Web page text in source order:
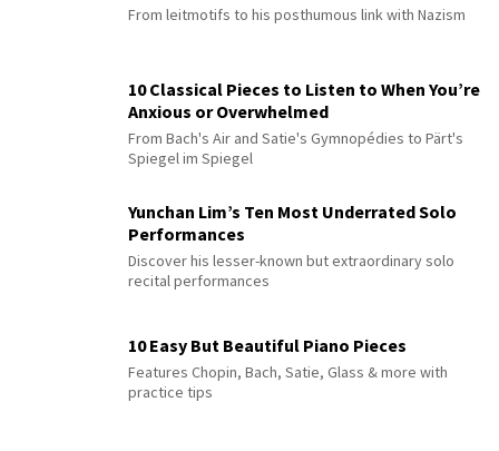
From leitmotifs to his posthumous link with Nazism
10 Classical Pieces to Listen to When You’re
Anxious or Overwhelmed
From Bach's Air and Satie's Gymnopédies to Pärt's
Spiegel im Spiegel
Yunchan Lim’s Ten Most Underrated Solo
Performances
Discover his lesser-known but extraordinary solo
recital performances
10 Easy But Beautiful Piano Pieces
Features Chopin, Bach, Satie, Glass & more with
practice tips